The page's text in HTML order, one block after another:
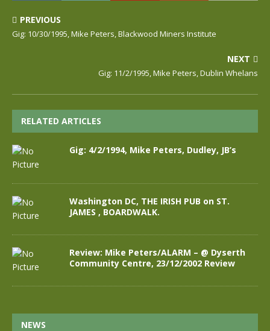
PREVIOUS
Gig: 10/30/1995, Mike Peters, Blackwood Miners Institute
NEXT
Gig: 11/2/1995, Mike Peters, Dublin Whelans
RELATED ARTICLES
Gig: 4/2/1994, Mike Peters, Dudley, JB’s
Washington DC, THE IRISH PUB on ST.
JAMES , BOARDWALK.
Review: Mike Peters/ALARM – @ Dyserth
Community Centre, 23/12/2002 Review
NEWS